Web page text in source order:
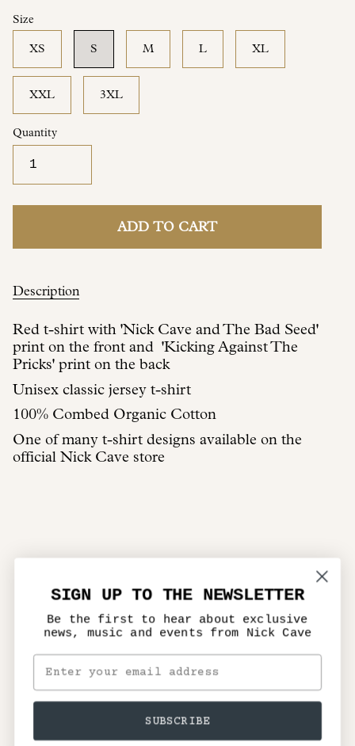
Size
XS S M L XL
XXL 3XL
Quantity
ADD TO CART
Description
Red t-shirt with 'Nick Cave and The Bad Seed'
print on the front and 'Kicking Against The
Pricks' print on the back
Unisex classic jersey t-shirt
100% Combed Organic Cotton
One of many t-shirt designs available on the
official Nick Cave store
SIGN UP TO THE NEWSLETTER
Be the first to hear about exclusive
news, music and events from Nick Cave
SUBSCRIBE